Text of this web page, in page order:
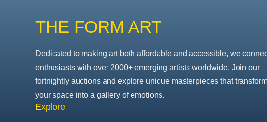
THE FORM ART
Dedicated to making art both affordable and accessible, we
enthusiasts with over 2000+ emerging artists worldwide. Join our
fortnightly auctions and explore unique masterpieces that transform
your space into a gallery of emotions.
Explore